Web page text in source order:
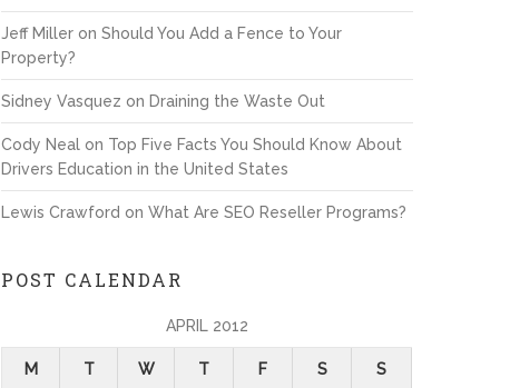
Jeff Miller onShould You Add a Fence to Your
Property?
Sidney Vasquez on Draining the Waste Out
Cody Neal on Top Five Facts You Should Know About
Drivers Education in the United States
Lewis Crawford onWhat Are SEO Reseller Programs?
POST CALENDAR
APRIL 2012
M T W T F S S